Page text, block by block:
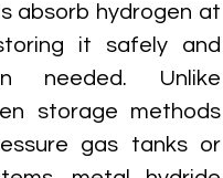
absorb hydrogen at
it safely and
needed. Unlike
storage methods
gas tanks or